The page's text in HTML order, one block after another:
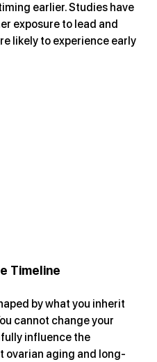
earlier. Studies have
exposure to lead and
likely to experience early
Timeline
by what you inherit
cannot change your
influence the
aging and long-